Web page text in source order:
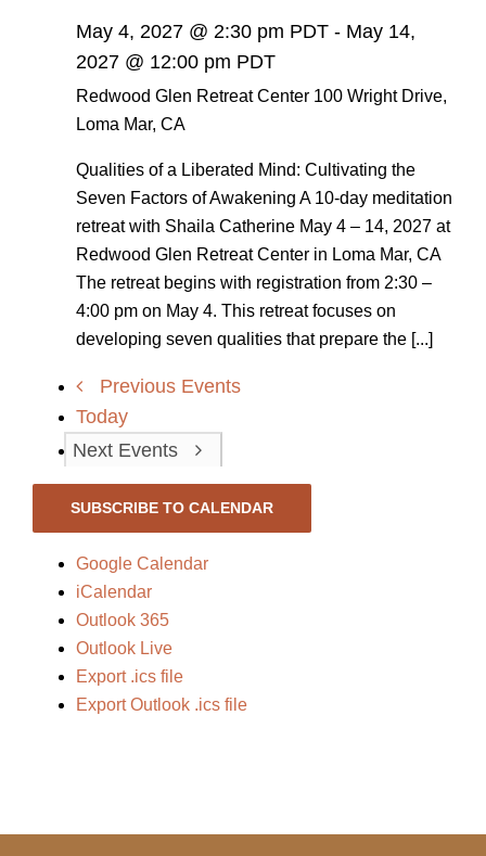
May 4, 2027 @ 2:30 pm PDT - May 14,
2027 @ 12:00 pm PDT
Redwood Glen Retreat Center 100 Wright Drive,
Loma Mar, CA
Qualities of a Liberated Mind: Cultivating the
Seven Factors of Awakening A 10-day meditation
retreat with Shaila Catherine May 4 – 14, 2027 at
Redwood Glen Retreat Center in Loma Mar, CA
The retreat begins with registration from 2:30 –
4:00 pm on May 4. This retreat focuses on
developing seven qualities that prepare the [...]
Previous Events
Today
Next Events
SUBSCRIBE TO CALENDAR
Google Calendar
iCalendar
Outlook 365
Outlook Live
Export .ics file
Export Outlook .ics file